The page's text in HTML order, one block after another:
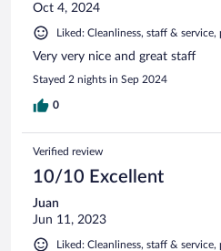
Oct 4, 2024
Liked: Cleanliness, staff &
Very very nice and great staff
Stayed 2 nights in Sep 2024
0
Verified review
10/10 Excellent
Juan
Jun 11, 2023
Liked: Cleanliness, staff &